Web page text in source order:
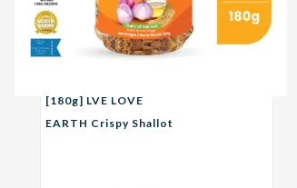
[180g] LVE LOVE
EARTH Crispy Shallot